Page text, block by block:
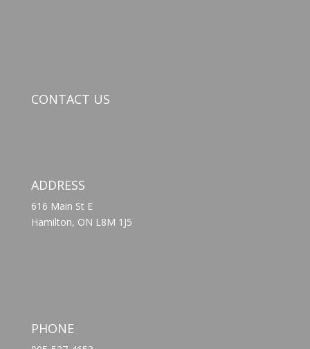
CONTACT US
ADDRESS
616 Main St E
Hamilton, ON L8M 1J5
PHONE